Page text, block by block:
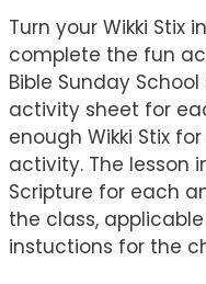
Turn your Wikki Stix
complete the fun
Bible Sunday
activity sheet for
enough Wikki Stix
activity. The lesson
Scripture for each
the class,
instuctions for the